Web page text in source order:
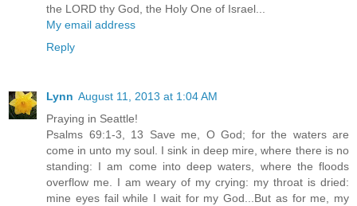
the LORD thy God, the Holy One of Israel...
My email address
Reply
Lynn August 11, 2013 at 1:04 AM
Praying in Seattle!
Psalms 69:1-3, 13 Save me, O God; for the waters are
come in unto my soul. I sink in deep mire, where there is no
standing: I am come into deep waters, where the floods
overflow me. I am weary of my crying: my throat is dried:
mine eyes fail while I wait for my God...But as for me, my